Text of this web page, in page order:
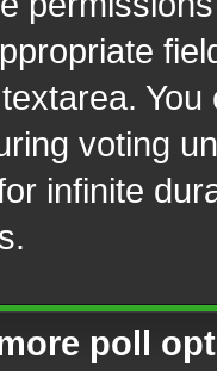
voting
infinite
poll